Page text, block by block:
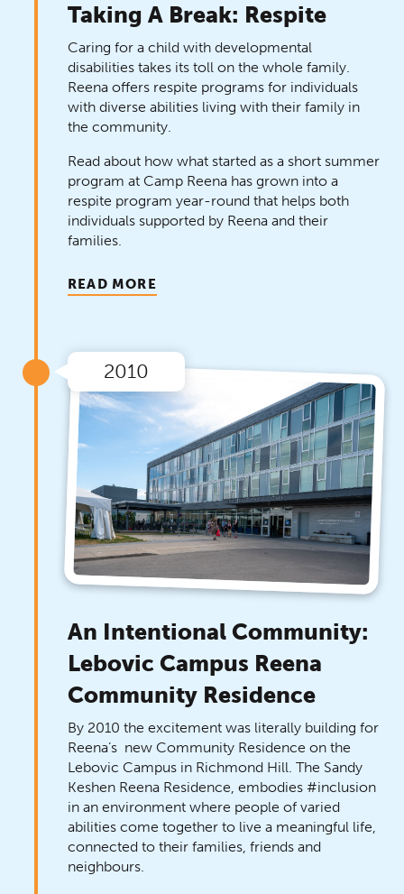
Taking A Break: Respite
Caring for a child with developmental
disabilities takes its toll on the whole family.
Reena offers respite programs for individuals
with diverse abilities living with their family in
the community.
Read about how what started as a short summer
program at Camp Reena has grown into a
respite program year-round that helps both
individuals supported by Reena and their
families.
READ MORE
2010
An Intentional Community:
Lebovic Campus Reena
Community Residence
By 2010 the excitement was literally building for
Reena’s new Community Residence on the
Lebovic Campus in Richmond Hill. The Sandy
Keshen Reena Residence, embodies #inclusion
in an environment where people of varied
abilities come together to live a meaningful life,
connected to their families, friends and
neighbours.